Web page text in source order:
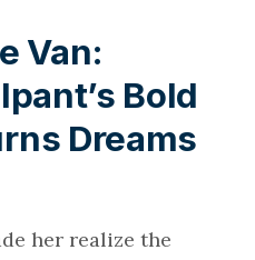
Van:
Bold
Dreams
her realize the